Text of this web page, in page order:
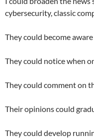
cybersecurity, classic
They could become
They could notice when
They could comment on
Their opinions could
They could develop